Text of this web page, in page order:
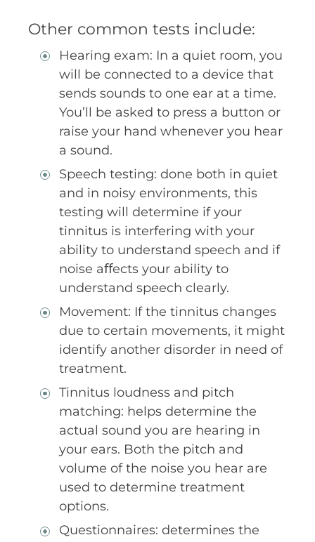
Other common tests include:
Hearing exam: In a quiet room, you
will be connected to a device that
sends sounds to one ear at a time.
You’ll be asked to press a button or
raise your hand whenever you hear
a sound.
Speech testing: done both in quiet
and in noisy environments, this
testing will determine if your
tinnitus is interfering with your
ability to understand speech and if
noise aﬀects your ability to
understand speech clearly.
Movement: If the tinnitus changes
due to certain movements, it might
identify another disorder in need of
treatment.
Tinnitus loudness and pitch
matching: helps determine the
actual sound you are hearing in
your ears. Both the pitch and
volume of the noise you hear are
used to determine treatment
options.
Questionnaires: determines the